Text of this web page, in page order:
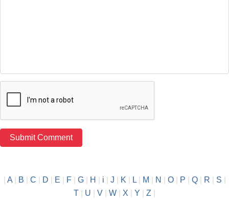
A| B C D E F| G| H i J K L| M N O| P Q| R S
T
U V W X Y Z